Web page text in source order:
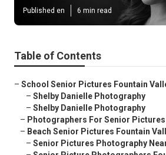
Published en 6 min read
Table of Contents
– School Senior Pictures Fountain
– Shelby Danielle Photography
– Shelby Danielle Photography
– Photographers For Senior Pictures
– Beach Senior Pictures Fountain
– Senior Pictures Photography